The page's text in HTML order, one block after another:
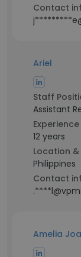
Contact
Ariel
Staff
Assistant
Experience
12 years
Location
Philippines
Contact
Amelia